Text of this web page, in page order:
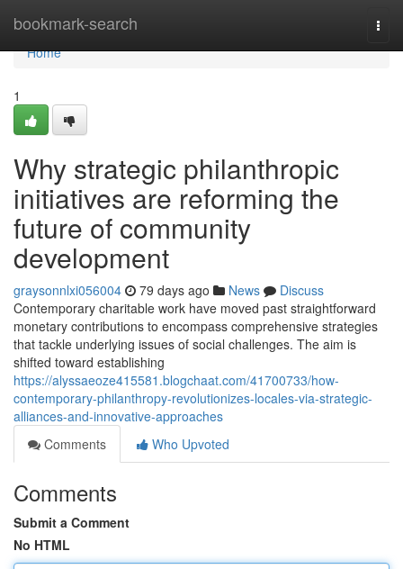
bookmark-search
Home
Home
1
Why strategic philanthropic
initiatives are reforming the
future of community
development
graysonnlxi056004 79 days ago News
Discuss
Contemporary charitable work have moved past straightforward
monetary contributions to encompass comprehensive strategies
that tackle underlying issues of social challenges. The aim is
shifted toward establishing
https://alyssaeoze415581.blogchaat.com/41700733/how-
contemporary-philanthropy-revolutionizes-locales-via-strategic-
alliances-and-innovative-approaches
Comments
Who Upvoted
Comments
Submit a Comment
No HTML